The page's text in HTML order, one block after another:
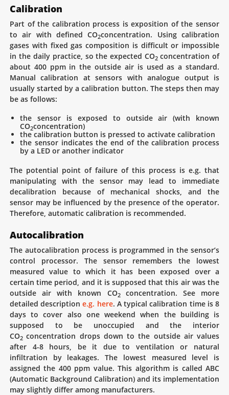
Calibration
Part of the calibration process is exposition of the sensor
to air with defined CO2concentration. Using calibration
gases with fixed gas composition is difficult or impossible
in the daily practice, so the expected CO2concentration of
about 400 ppm in the outside air is used as a standard.
Manual calibration at sensors with analogue output is
usually started by a calibration button. The steps then may
be as follows:
the sensor is exposed to outside air (with known
CO2concentration)
the calibration button is pressed to activate calibration
the sensor indicates the end of the calibration process
by a LED or another indicator
The potential point of failure of this process is e.g. that
manipulating with the sensor may lead to immediate
decalibration because of mechanical shocks, and the
sensor may be influenced by the presence of the operator.
Therefore, automatic calibration is recommended.
Autocalibration
The autocalibration process is programmed in the sensor’s
control processor. The sensor remembers the lowest
measured value to which it has been exposed over a
certain time period, and it is supposed that this air was the
outside air with known CO2 concentration. See more
detailed descriptione.g. here. A typical calibration time is 8
days to cover also one weekend when the building is
supposed to be unoccupied and the interior
CO2concentration drops down to the outside air values
after 4-8 hours, be it due to ventilation or natural
infiltration by leakages. The lowest measured level is
assigned the 400 ppm value. This algorithm is called ABC
(Automatic Background Calibration) and its implementation
may slightly differ among manufacturers.